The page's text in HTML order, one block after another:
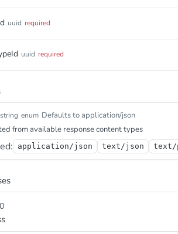
uuid required
uuid required
string enum Defaults to application/json
from available response content types
application/json text/json text/